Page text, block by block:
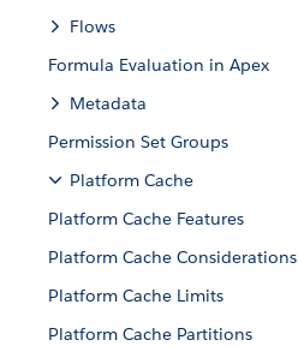
Flows
Formula Evaluation in Apex
Metadata
Permission Set Groups
Platform Cache
Platform Cache Features
Platform Cache Considerations
Platform Cache Limits
Platform Cache Partitions